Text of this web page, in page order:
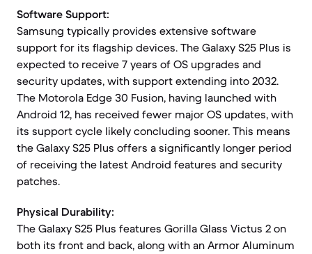
Software Support:
Samsung typically provides extensive software
support for its flagship devices. The Galaxy S25 Plus is
expected to receive 7 years of OS upgrades and
security updates, with support extending into 2032.
The Motorola Edge 30 Fusion, having launched with
Android 12, has received fewer major OS updates, with
its support cycle likely concluding sooner. This means
the Galaxy S25 Plus offers a significantly longer period
of receiving the latest Android features and security
patches.
Physical Durability:
The Galaxy S25 Plus features Gorilla Glass Victus 2 on
both its front and back, along with an Armor Aluminum